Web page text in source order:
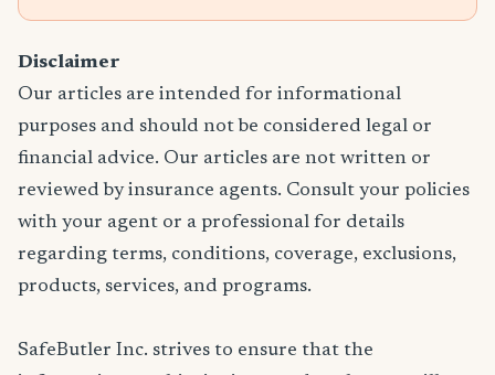
Disclaimer
Our articles are intended for informational
purposes and should not be considered legal or
financial advice. Our articles are not written or
reviewed by insurance agents. Consult your policies
with your agent or a professional for details
regarding terms, conditions, coverage, exclusions,
products, services, and programs.
SafeButler Inc. strives to ensure that the